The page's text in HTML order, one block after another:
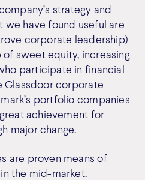
strategy and
we have found useful are
corporate leadership)
sweet equity, increasing
participate in financial
Glassdoor corporate
portfolio companies
achievement for
major change.
are proven means of
the mid-market.